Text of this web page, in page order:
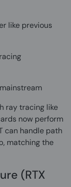
like previous
ray tracing like
now perform
can handle path
matching the
(RTX